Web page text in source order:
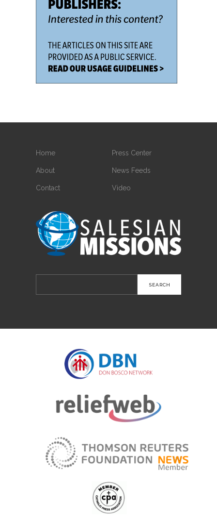
Home
About
Contact
Press Center
News Feeds
Video
for: